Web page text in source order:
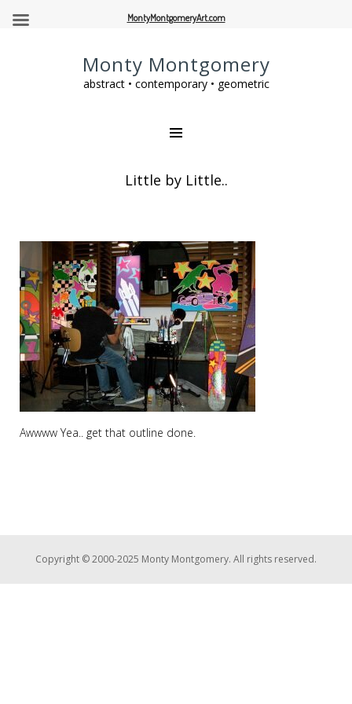
Monty Montgomery
abstract • contemporary • geometric
Little by Little..
Awwww Yea.. get that outline done.
Copyright © 2000-2025 Monty Montgomery. All rights reserved.
MontyMontgomeryArt.com